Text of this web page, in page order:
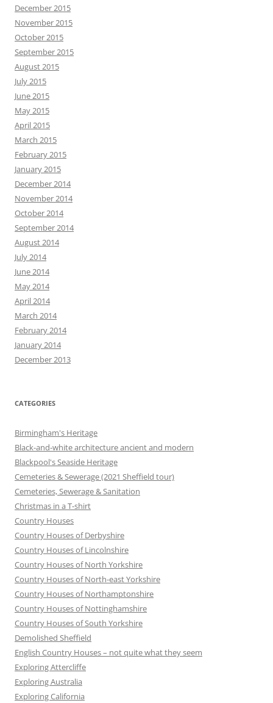
December 2015
November 2015
October 2015
September 2015
August 2015
July 2015
June 2015
May 2015
April 2015
March 2015
February 2015
January 2015
December 2014
November 2014
October 2014
September 2014
August 2014
July 2014
June 2014
May 2014
April 2014
March 2014
February 2014
January 2014
December 2013
CATEGORIES
Birmingham's Heritage
Black-and-white architecture ancient and modern
Blackpool's Seaside Heritage
Cemeteries & Sewerage (2021 Sheffield tour)
Cemeteries, Sewerage & Sanitation
Christmas in a T-shirt
Country Houses
Country Houses of Derbyshire
Country Houses of Lincolnshire
Country Houses of North Yorkshire
Country Houses of North-east Yorkshire
Country Houses of Northamptonshire
Country Houses of Nottinghamshire
Country Houses of South Yorkshire
Demolished Sheffield
English Country Houses – not quite what they seem
Exploring Attercliffe
Exploring Australia
Exploring California